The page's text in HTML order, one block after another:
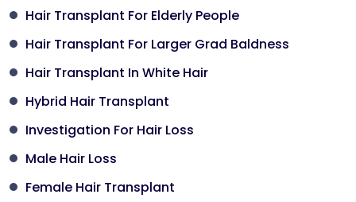
Hair Transplant For Elderly People
Hair Transplant For Larger Grad Baldness
Hair Transplant In White Hair
Hybrid Hair Transplant
Investigation For Hair Loss
Male Hair Loss
Female Hair Transplant